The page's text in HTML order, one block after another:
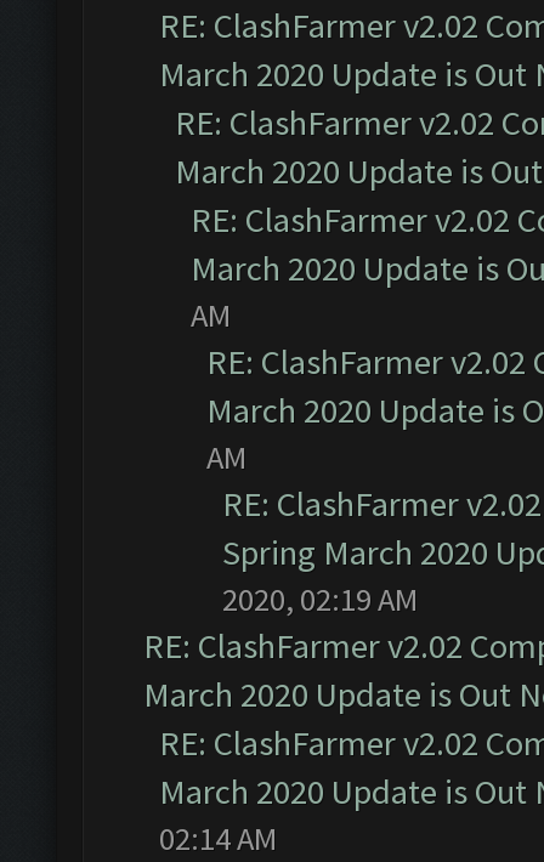
RE: ClashFarmer v2.02
March 2020 Update is Out
RE: ClashFarmer v2.02
March 2020 Update is
RE: ClashFarmer v2.02
March 2020 Update is
AM
RE: ClashFarmer
March 2020 Update is
AM
RE: ClashFarmer
Spring March 2020
2020, 02:19 AM
RE: ClashFarmer v2.02
March 2020 Update is Out
RE: ClashFarmer v2.02
March 2020 Update is Out
02:14 AM